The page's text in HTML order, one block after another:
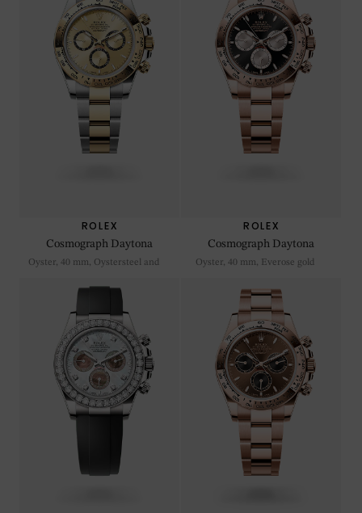
ROLEX
Cosmograph Daytona
Oyster, 40 mm, Oystersteel and
ROLEX
Cosmograph Daytona
Oyster, 40 mm, Everose gold